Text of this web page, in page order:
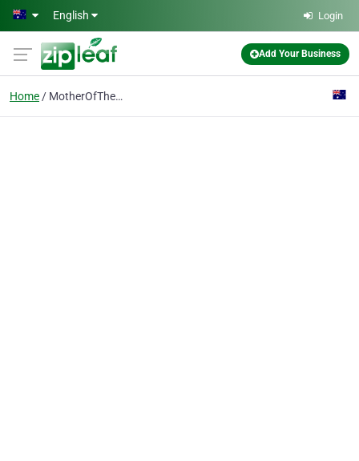
Skip to main content
English Login
Add Your Business
Home MotherOfTheBride